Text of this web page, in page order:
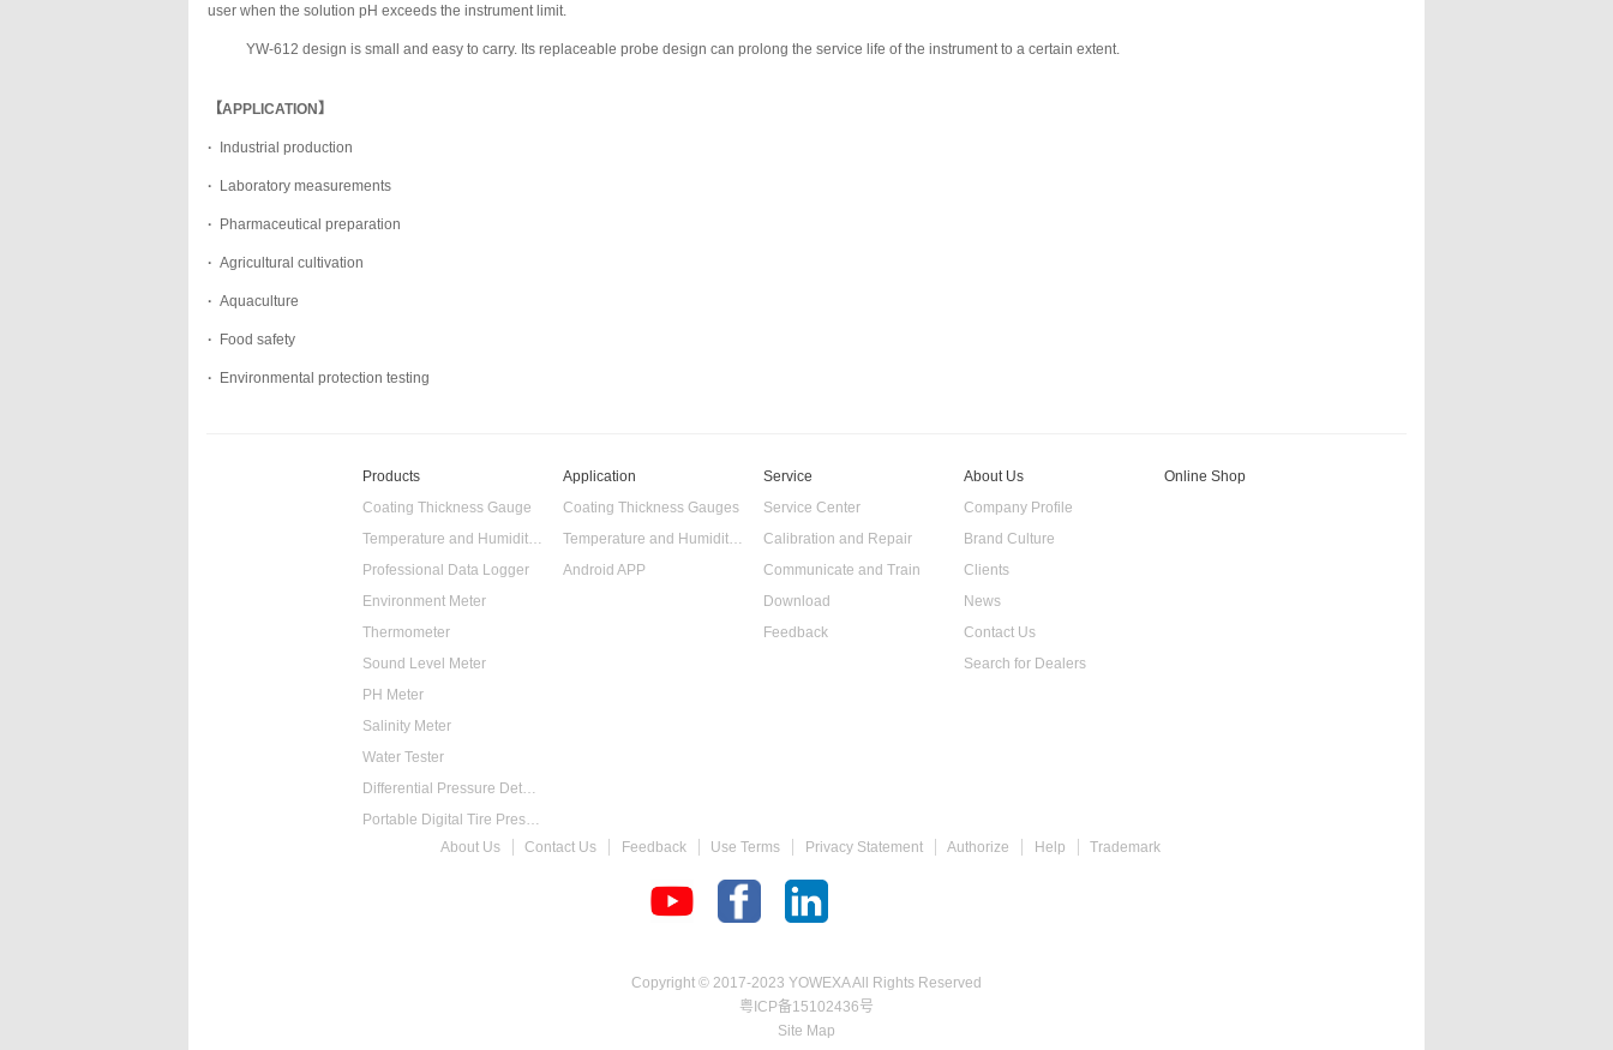
user when the solution pH exceeds the instrument limit.
YW-612 design is small and easy to carry. Its replaceable probe design can prolong the service life of the instrument to a certain extent.
【APPLICATION】
· Industrial production
· Laboratory measurements
· Pharmaceutical preparation
· Agricultural cultivation
· Aquaculture
· Food safety
· Environmental protection testing
Products
Coating Thickness Gauge
Temperature and Humidity Data Logger
Professional Data Logger
Environment Meter
Thermometer
Sound Level Meter
PH Meter
Salinity Meter
Water Tester
Differential Pressure Detector
Portable Digital Tire Pressure Gauge
Intelligent Digital Tachometer
Application
Coating Thickness Gauges
Temperature and Humidity Data Logger
Android APP
Service
Service Center
Calibration and Repair
Communicate and Train
Download
Feedback
About Us
Company Profile
Brand Culture
Clients
News
Contact Us
Search for Dealers
Online Shop
About Us Contact Us Feedback Use Terms Privacy Statement Authorize Help Trademark
Copyright © 2017-2023 YOWEXA All Rights Reserved
粤ICP备15102436号
Site Map